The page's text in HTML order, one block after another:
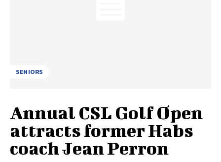
SENIORS
Annual CSL Golf Open
attracts former Habs
coach Jean Perron